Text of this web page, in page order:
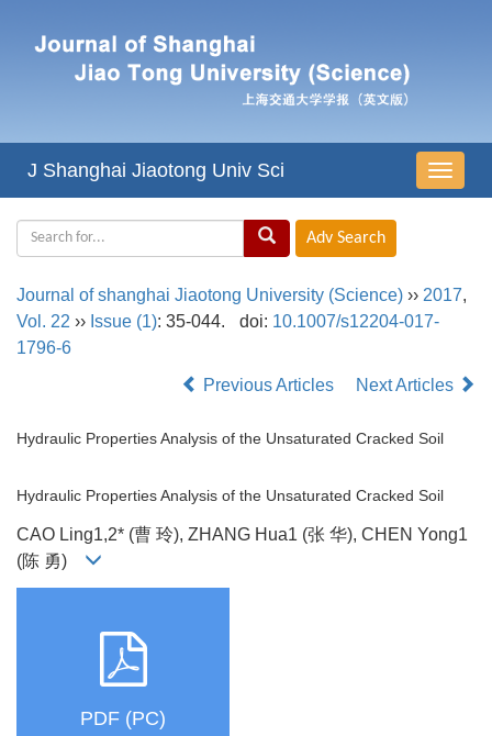
导
航
J Shanghai Jiaotong Univ Sci
Journal of shanghai Jiaotong University (Science) ›› 2017,
Vol. 22 ›› Issue (1): 35-044. doi: 10.1007/s12204-017-
1796-6
Previous Articles
Next Articles
Hydraulic Properties Analysis of the Unsaturated Cracked Soil
Hydraulic Properties Analysis of the Unsaturated Cracked Soil
CAO Ling1,2* (曹 玲), ZHANG Hua1 (张 华), CHEN Yong1
(陈 勇)
PDF (PC)